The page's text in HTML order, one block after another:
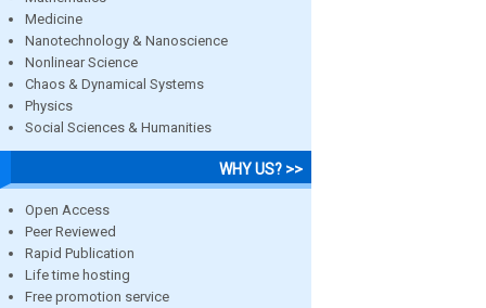
Medicine
Nanotechnology & Nanoscience
Nonlinear Science
Chaos & Dynamical Systems
Physics
Social Sciences & Humanities
WHY US? >>
Open Access
Peer Reviewed
Rapid Publication
Life time hosting
Free promotion service